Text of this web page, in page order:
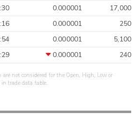
0.000001
17,000
0.000001
250
0.000001
5,100
0.000001 240
not considered for the Open, High, Low or
trade data table.